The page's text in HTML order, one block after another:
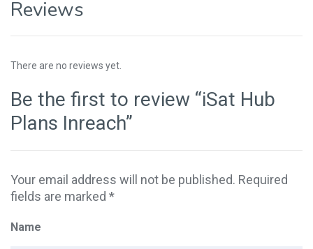
Reviews
There are no reviews yet.
Be the first to review “iSat Hub
Plans Inreach”
Your email address will not be published. Required
fields are marked *
Name